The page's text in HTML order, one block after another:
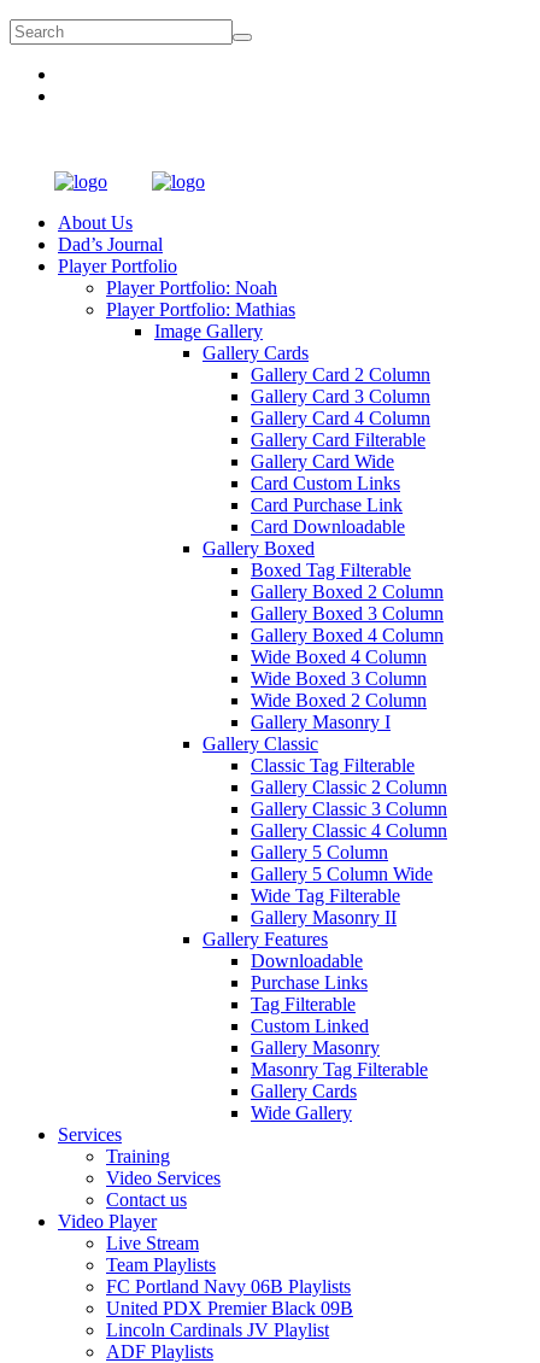
About Us
Dad’s Journal
Player Portfolio
Player Portfolio: Noah
Player Portfolio: Mathias
Image Gallery
Gallery Cards
Gallery Card 2 Column
Gallery Card 3 Column
Gallery Card 4 Column
Gallery Card Filterable
Gallery Card Wide
Card Custom Links
Card Purchase Link
Card Downloadable
Gallery Boxed
Boxed Tag Filterable
Gallery Boxed 2 Column
Gallery Boxed 3 Column
Gallery Boxed 4 Column
Wide Boxed 4 Column
Wide Boxed 3 Column
Wide Boxed 2 Column
Gallery Masonry I
Gallery Classic
Classic Tag Filterable
Gallery Classic 2 Column
Gallery Classic 3 Column
Gallery Classic 4 Column
Gallery 5 Column
Gallery 5 Column Wide
Wide Tag Filterable
Gallery Masonry II
Gallery Features
Downloadable
Purchase Links
Tag Filterable
Custom Linked
Gallery Masonry
Masonry Tag Filterable
Gallery Cards
Wide Gallery
Services
Training
Video Services
Contact us
Video Player
Live Stream
Team Playlists
FC Portland Navy 06B Playlists
United PDX Premier Black 09B
Lincoln Cardinals JV Playlist
ADF Playlists